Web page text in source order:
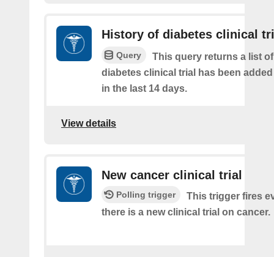
History of diabetes clinical
Query
This query returns a list
diabetes clinical trial has been
in the last 14 days.
View details
New cancer clinical trial
Polling trigger
This trigger fires
there is a new clinical trial on cancer.